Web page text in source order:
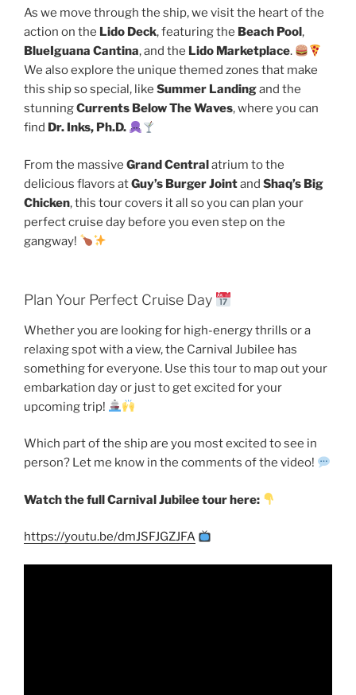
As we move through the ship, we visit the heart of the
action on the Lido Deck, featuring the Beach Pool,
BlueIguana Cantina, and the Lido Marketplace.
We also explore the unique themed zones that make
this ship so special, like Summer Landingand the
stunningCurrents Below The Waves, where you can
find Dr. Inks, Ph.D.
From the massive Grand Centralatrium to the
delicious flavors atGuy’s Burger Jointand Shaq’s Big
Chicken, this tour covers it all so you can plan your
perfect cruise day before you even step on the
gangway!
Plan Your Perfect Cruise Day
Whether you are looking for high-energy thrills or a
relaxing spot with a view, the Carnival Jubilee has
something for everyone. Use this tour to map out your
embarkation day or just to get excited for your
upcoming trip!
Which part of the ship are you most excited to see in
person? Let me know in the comments of the video!
Watch the full Carnival Jubilee tour here:
https://youtu.be/dmJSFJGZJFA